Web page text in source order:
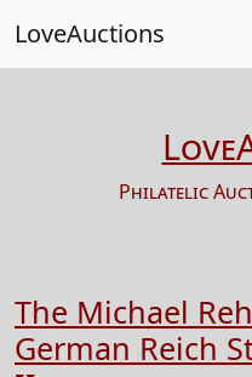
LoveAuctions
Philatelic
The Michael
German Reich